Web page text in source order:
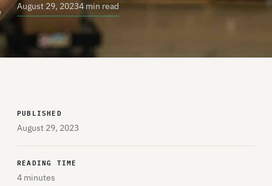
August 29, 20234 min read
PUBLISHED
August 29, 2023
READING TIME
4 minutes